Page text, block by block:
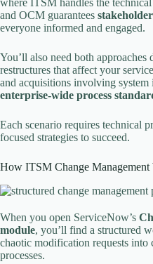
where ITSM handles the
and OCM guarantees
everyone informed and engaged.
You’ll also need both approaches
restructures that affect your
and acquisitions involving system
enterprise-wide process
Each scenario requires technical
focused strategies to succeed.
How ITSM Change
When you open ServiceNow’s
module, you’ll find a structured
chaotic modification requests into
processes.